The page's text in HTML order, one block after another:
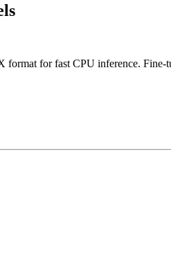
for fast CPU inference. Fine-